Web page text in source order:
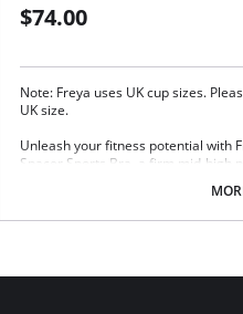
$74.00
Note: Freya uses UK cup sizes.
UK size.
Unleash your fitness potential with
Spacer Sports Bra, a firm mid-high
straps for a comfortable,
Lightweight breathable spacer
Printed panel at the apex